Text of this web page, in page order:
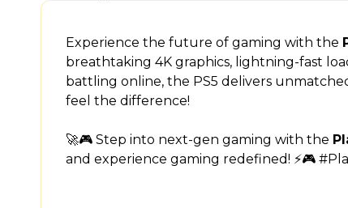
Experience the future of gaming with the
breathtaking 4K graphics, lightning-fast
battling online, the PS5 delivers
feel the difference!
🚀🎮 Step into next-gen gaming with the
and experience gaming redefined! ⚡🎮